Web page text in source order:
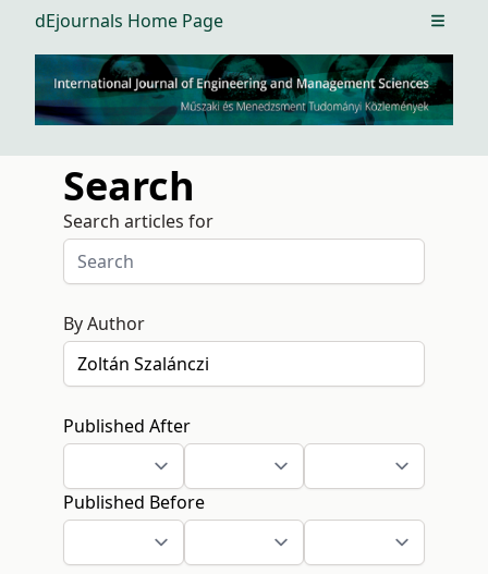
dEjournals Home Page Open
Search
Search articles for
By Author
Published After
Published Before